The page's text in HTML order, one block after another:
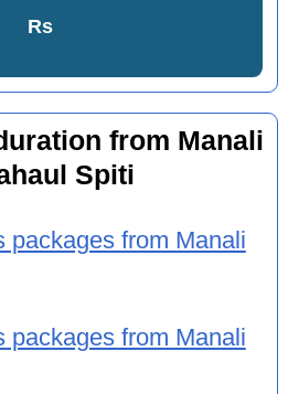
Rs
from Manali
Spiti
packages from Manali
packages from Manali